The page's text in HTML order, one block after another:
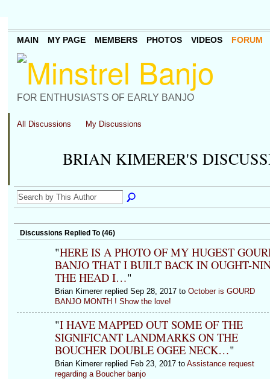
FOR ENTHUSIASTS OF EARLY BANJO
MAIN MY PAGE MEMBERS PHOTOS VIDEOS FORUM
All Discussions My Discussions
BRIAN KIMERER'S
Discussions Replied To (46)
"HERE IS A PHOTO OF MY HUGEST
BANJO THAT I BUILT BACK IN OUGHT-
THE HEAD I…"
Brian Kimerer replied Sep 28, 2017 to October is GOURD
BANJO MONTH ! Show the love!
"I HAVE MAPPED OUT SOME OF THE
SIGNIFICANT LANDMARKS ON THE
BOUCHER DOUBLE OGEE NECK…"
Brian Kimerer replied Feb 23, 2017 to Assistance request
regarding a Boucher banjo